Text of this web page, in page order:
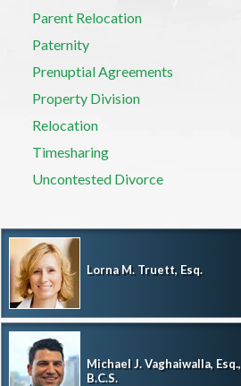
Parent Relocation
Paternity
Prenuptial Agreements
Property Division
Relocation
Timesharing
Uncontested Divorce
Lorna M. Truett, Esq.
Michael J. Vaghaiwalla, Esq.,
B.C.S.